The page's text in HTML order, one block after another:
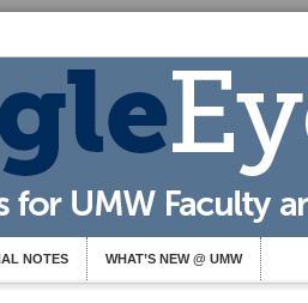
NOTES WHAT’S NEW @ UMW